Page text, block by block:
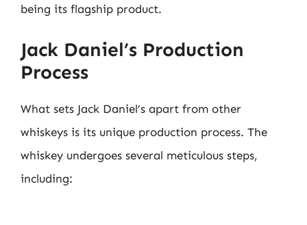
being its flagship product.
Jack Daniel’s Production
Process
What sets Jack Daniel’s apart from other
whiskeys is its unique production process. The
whiskey undergoes several meticulous steps,
including: